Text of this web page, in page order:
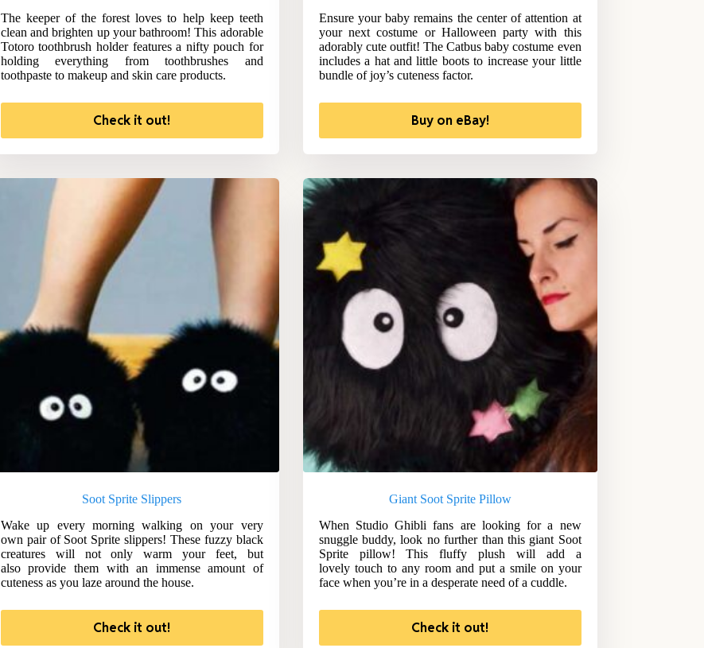
The keeper of the forest loves to help keep teeth
clean and brighten up your bathroom! This adorable
Totoro toothbrush holder features a nifty pouch for
holding everything from toothbrushes and
toothpaste to makeup and skin care products.
Check it out!
Ensure your baby remains the center of attention at
your next costume or Halloween party with this
adorably cute outfit! The Catbus baby costume even
includes a hat and little boots to increase your little
bundle of joy’s cuteness factor.
Buy on eBay!
Soot Sprite Slippers
Wake up every morning walking on your very
own pair of Soot Sprite slippers! These fuzzy black
creatures will not only warm your feet, but
also provide them with an immense amount of
cuteness as you laze around the house.
Check it out!
Giant Soot Sprite Pillow
When Studio Ghibli fans are looking for a new
snuggle buddy, look no further than this giant Soot
Sprite pillow! This fluffy plush will add a
lovely touch to any room and put a smile on your
face when you’re in a desperate need of a cuddle.
Check it out!